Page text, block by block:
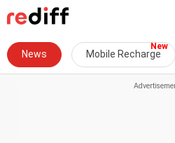
News Mobile Recharge